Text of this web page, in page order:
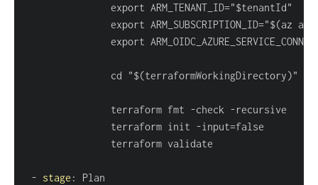
export ARM_SUBSCRIPTION_ID="$(az
               terraform fmt
-check -
               terraform init
-
- stage :